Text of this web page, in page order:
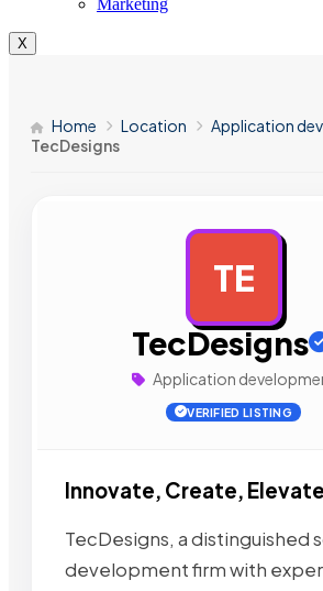
Marketing
X
Home Location
Application
TecDesigns
TE
TecDesigns
Application
VERIFIED LISTING
Innovate, Create,
TecDesigns, a distinguished
development firm with